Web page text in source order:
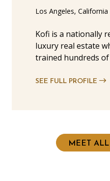
Los Angeles, California
Kofi is a nationally
luxury real estate
trained hundreds
SEE FULL PROFILE
MEET